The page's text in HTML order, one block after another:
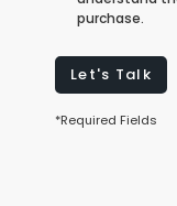
purchase.
Let's Talk
*Required Fields